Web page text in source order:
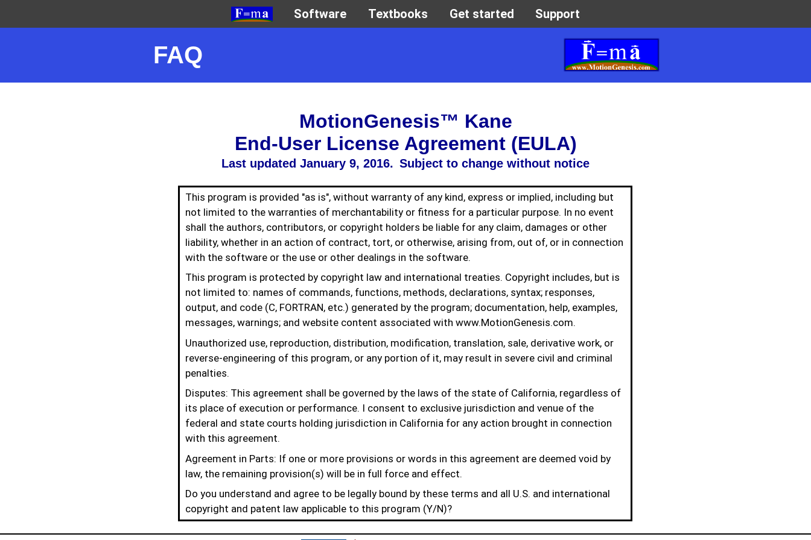
FAQ
MotionGenesis™ Kane
End-User License Agreement (EULA)
Last updated January 9, 2016. Subject to change without notice
This program is provided "as is", without warranty of any kind, express or implied, including but
not limited to the warranties of merchantability or fitness for a particular purpose. In no event
shall the authors, contributors, or copyright holders be liable for any claim, damages or other
liability, whether in an action of contract, tort, or otherwise, arising from, out of, or in connection
with the software or the use or other dealings in the software.
This program is protected by copyright law and international treaties. Copyright includes, but is
not limited to: names of commands, functions, methods, declarations, syntax; responses,
output, and code (C, FORTRAN, etc.) generated by the program; documentation, help, examples,
messages, warnings; and website content associated with www.MotionGenesis.com.
Unauthorized use, reproduction, distribution, modification, translation, sale, derivative work, or
reverse-engineering of this program, or any portion of it, may result in severe civil and criminal
penalties.
Disputes: This agreement shall be governed by the laws of the state of California, regardless of
its place of execution or performance. I consent to exclusive jurisdiction and venue of the
federal and state courts holding jurisdiction in California for any action brought in connection
with this agreement.
Agreement in Parts: If one or more provisions or words in this agreement are deemed void by
law, the remaining provision(s) will be in full force and effect.
Do you understand and agree to be legally bound by these terms and all U.S. and international
copyright and patent law applicable to this program (Y/N)?